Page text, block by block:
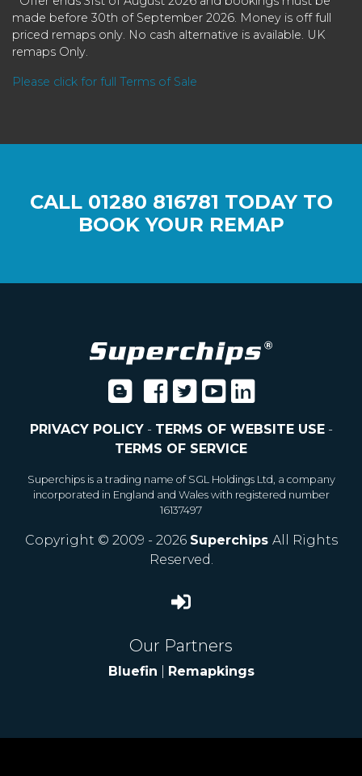
made before 30th of September 2026. Money is off full
priced remaps only. No cash alternative is available. UK
remaps Only.
Please click for full Terms of Sale
CALL 01280 816781 TODAY TO
BOOK YOUR REMAP
PRIVACY POLICY- TERMS OF WEBSITE USE-
TERMS OF SERVICE
Superchips is a trading name of SGL Holdings Ltd, a company
incorporated in England and Wales with registered number
16137497
Copyright © 2009 - 2026 Superchips All Rights
Reserved.
Our Partners
Bluefin Remapkings